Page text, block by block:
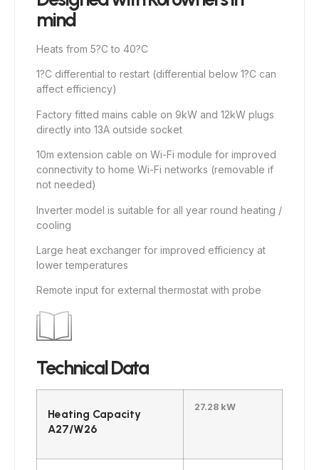
mind
Heats from 5?C to 40?C
1?C differential to restart (differential below 1?C can
affect efficiency)
Factory fitted mains cable on 9kW and 12kW plugs
directly into 13A outside socket
10m extension cable on Wi-Fi module for improved
connectivity to home Wi-Fi networks (removable if
not needed)
Inverter model is suitable for all year round heating /
cooling
Large heat exchanger for improved efficiency at
lower temperatures
Remote input for external thermostat with probe
Technical Data
Heating Capacity
A27/W26
27.28 kW